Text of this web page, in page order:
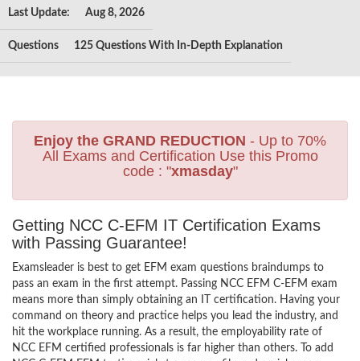
Last Update: Aug 8, 2026
Questions 125 Questions With In-Depth Explanation
Enjoy the GRAND REDUCTION - Up to 70%
All Exams and Certification Use this Promo
code : "xmasday"
Getting NCC C-EFM IT Certification Exams
with Passing Guarantee!
Examsleader is best to get EFM exam questions braindumps to
pass an exam in the first attempt. Passing NCC EFM C-EFM exam
means more than simply obtaining an IT certification. Having your
command on theory and practice helps you lead the industry, and
hit the workplace running. As a result, the employability rate of
NCC EFM certified professionals is far higher than others. To add